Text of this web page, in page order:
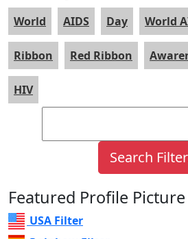
World AIDS Day World
Ribbon Red Ribbon
HIV
Featured Profile
USA Filter